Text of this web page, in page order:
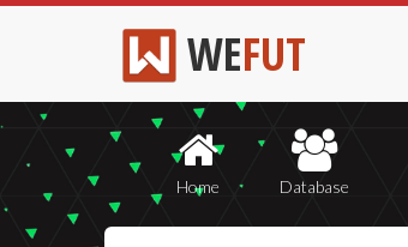
WEFUT
Home Database